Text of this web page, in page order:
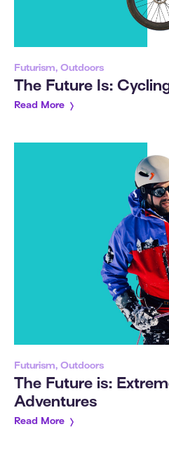
Futurism, Outdoors
The Future Is:
Read More
Futurism, Outdoors
The Future is:
Adventures
Read More